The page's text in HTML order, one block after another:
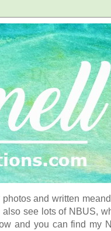
and written
see lots of NBUS,
and you can find my